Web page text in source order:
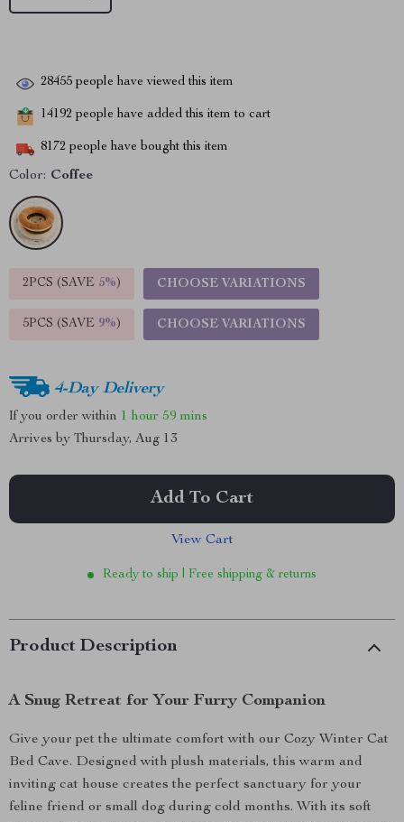
28455 people have viewed this item
14192 people have added this item to cart
8172 people have bought this item
Color: Coffee
2PCS (SAVE 5%) CHOOSE VARIATIONS
5PCS (SAVE 9%) CHOOSE VARIATIONS
4-Day Delivery
If you order within 1 hour 59 mins
Arrives by Thursday, Aug 13
Add To Cart
View Cart
Ready to ship | Free shipping & returns
Product Description
A Snug Retreat for Your Furry Companion
Give your pet the ultimate comfort with our Cozy Winter Cat
Bed Cave. Designed with plush materials, this warm and
inviting cat house creates the perfect sanctuary for your
feline friend or small dog during cold months. With its soft